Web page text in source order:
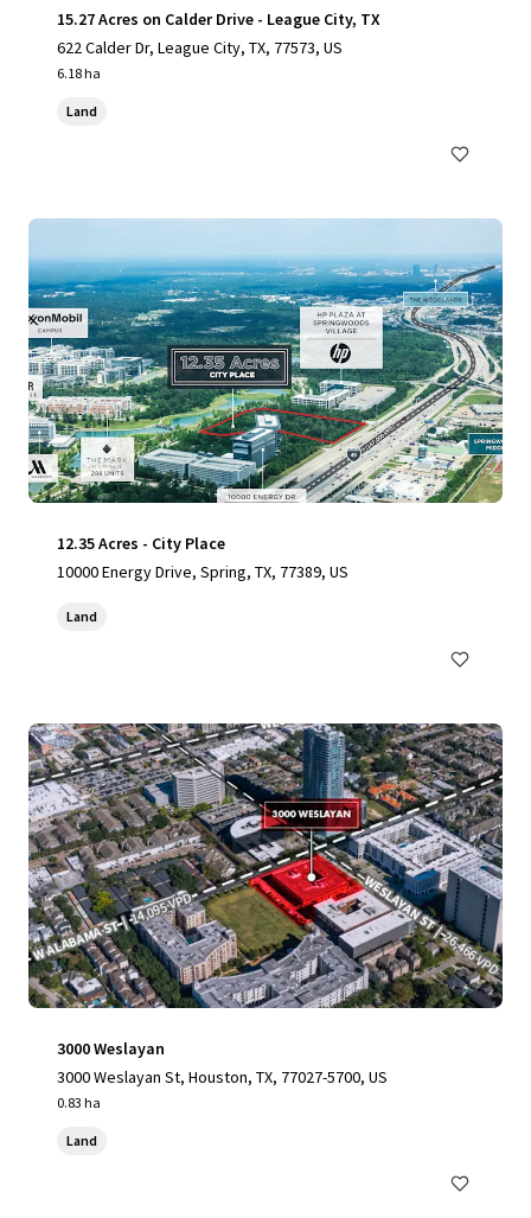
15.27 Acres on Calder Drive - League City, TX
622 Calder Dr, League City, TX, 77573, US
6.18 ha
Land
12.35 Acres - City Place
10000 Energy Drive, Spring, TX, 77389, US
Land
3000 Weslayan
3000 Weslayan St, Houston, TX, 77027-5700, US
0.83 ha
Land